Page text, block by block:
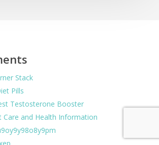
Stack
Pills
Testosterone Booster
Care and Health Information